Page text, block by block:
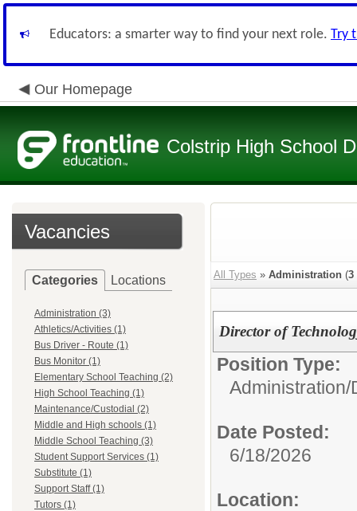
Educators: a smarter way to find your next role. Try
Our Homepage
Colstrip High School
Vacancies
Categories Locations
Administration (3)
Athletics/Activities (1)
Bus Driver - Route (1)
Bus Monitor (1)
Elementary School Teaching (2)
High School Teaching (1)
Maintenance/Custodial (2)
Middle and High schools (1)
Middle School Teaching (3)
Student Support Services (1)
Substitute (1)
Support Staff (1)
Tutors (1)
All Types » Administration (3
Director of
Position Type:
Administration/
Date Posted:
6/18/2026
Location: